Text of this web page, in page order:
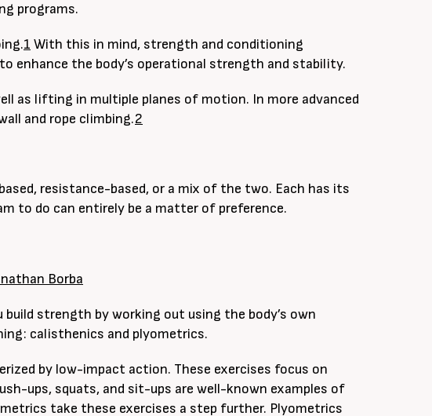
programs.
1 With this in mind, strength and conditioning
enhance the body’s operational strength and stability.
as lifting in multiple planes of motion. In more advanced
and rope climbing.2
resistance-based, or a mix of the two. Each has its
to do can entirely be a matter of preference.
Borba
strength by working out using the body’s own
calisthenics and plyometrics.
by low-impact action. These exercises focus on
ups, squats, and sit-ups are well-known examples of
take these exercises a step further. Plyometrics